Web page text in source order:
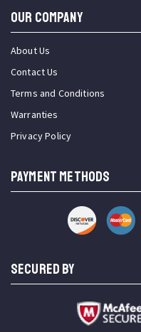
OUR COMPANY
About Us
Contact Us
Terms and Conditions
Warranties
Privacy Policy
PAYMENT METHODS
SECURED BY